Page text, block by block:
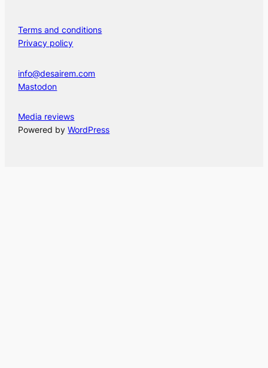
Terms and conditions
Privacy policy
info@desairem.com
Mastodon
Media reviews
Powered byWordPress